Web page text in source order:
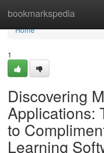
bookmarkspedia
Home
Home
1
Discovering
Applications:
to
Learning